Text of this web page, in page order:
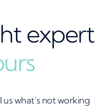
expert
us what’s not working